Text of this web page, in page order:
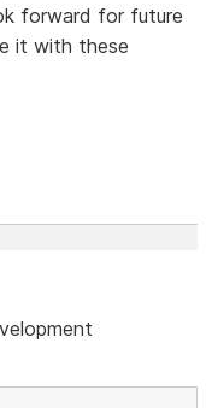
forward for future
it with these